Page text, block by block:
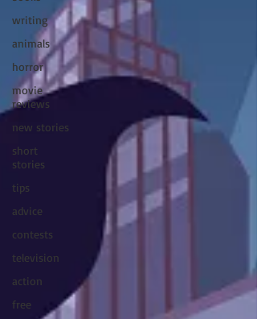
writing
animals
horror
movie
reviews
new stories
short
stories
tips
advice
contests
television
action
free